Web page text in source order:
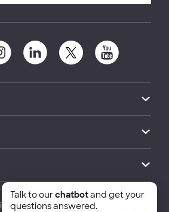
School of Economics and
Talk to ourchatbotand get your
questions answered.